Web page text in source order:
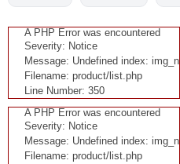
A PHP Error was encountered
Severity: Notice
Message: Undefined index: img_n
Filename: product/list.php
Line Number: 350
A PHP Error was encountered
Severity: Notice
Message: Undefined index: img_n
Filename: product/list.php